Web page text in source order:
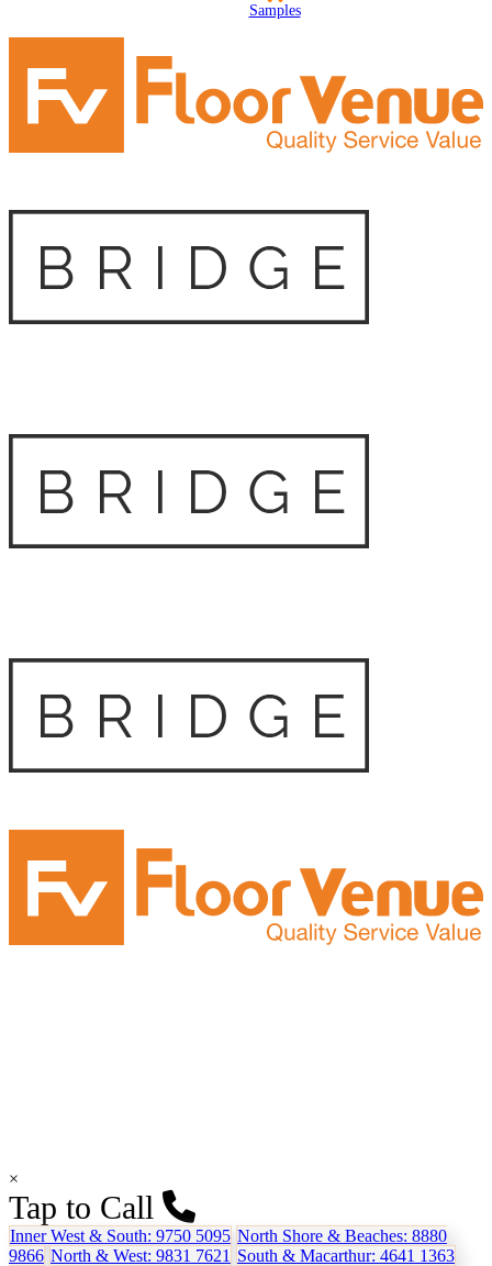
Samples
×
Tap to Call
Inner West & South: 9750 5095 North Shore & Beaches: 8880
9866 North & West: 9831 7621 South & Macarthur: 4641 1363